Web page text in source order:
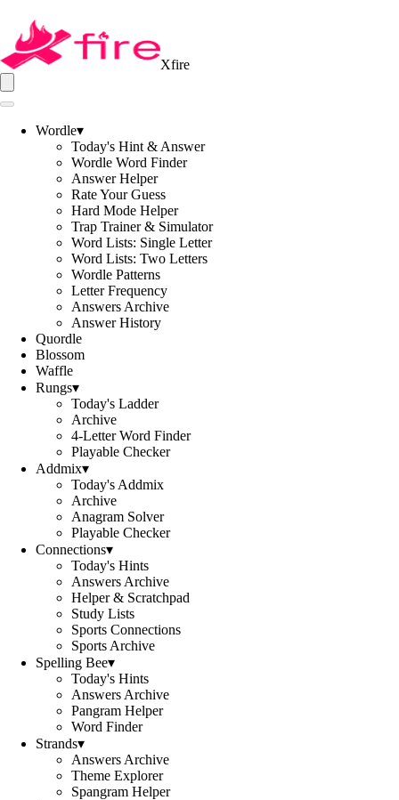
Xfire
Wordle▾
Today's Hint & Answer
Wordle Word Finder
Answer Helper
Rate Your Guess
Hard Mode Helper
Trap Trainer & Simulator
Word Lists: Single Letter
Word Lists: Two Letters
Wordle Patterns
Letter Frequency
Answers Archive
Answer History
Quordle
Blossom
Waffle
Rungs▾
Today's Ladder
Archive
4-Letter Word Finder
Playable Checker
Addmix▾
Today's Addmix
Archive
Anagram Solver
Playable Checker
Connections▾
Today's Hints
Answers Archive
Helper & Scratchpad
Study Lists
Sports Connections
Sports Archive
Spelling Bee▾
Today's Hints
Answers Archive
Pangram Helper
Word Finder
Strands▾
Answers Archive
Theme Explorer
Spangram Helper